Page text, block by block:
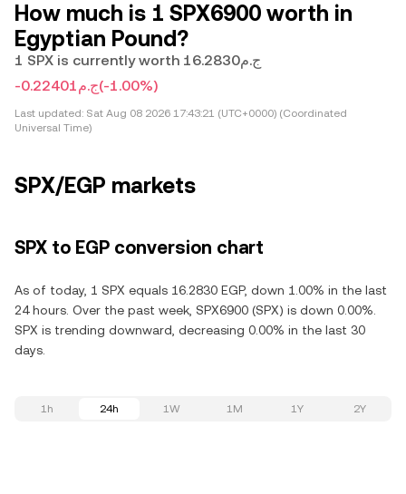
How much is 1 SPX6900 worth in
Egyptian Pound?
1 SPX is currently worth ج.م16.2830
-ج.م0.22401(-1.00%)
Last updated: Sat Aug 08 2026 17:43:21 (UTC+0000) (Coordinated
Universal Time)
SPX/EGP markets
SPX to EGP conversion chart
As of today, 1 SPX equals 16.2830 EGP, down 1.00% in the last
24 hours. Over the past week, SPX6900 (SPX) is down 0.00%.
SPX is trending downward, decreasing 0.00% in the last 30
days.
1h 24h 1W 1M 1Y 2Y